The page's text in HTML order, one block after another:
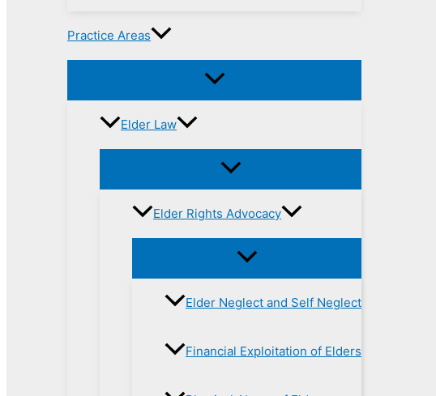
Practice Areas
Elder Law
Elder Rights Advocacy
Elder Neglect and Self Neglect
Financial Exploitation of Elders